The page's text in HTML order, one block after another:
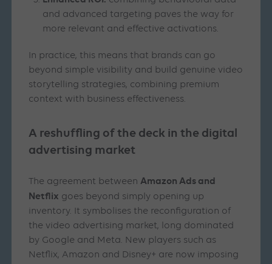
and advanced targeting paves the way for
more relevant and effective activations.
In practice, this means that brands can go
beyond simple visibility and build genuine video
storytelling strategies, combining premium
context with business effectiveness.
A reshuffling of the deck in the digital
advertising market
The agreement betweenAmazon Ads and
Netflix goes beyond simply opening up
inventory. It symbolises the reconfiguration of
the video advertising market, long dominated
by Google and Meta. New players such as
Netflix, Amazon and Disney+ are now imposing